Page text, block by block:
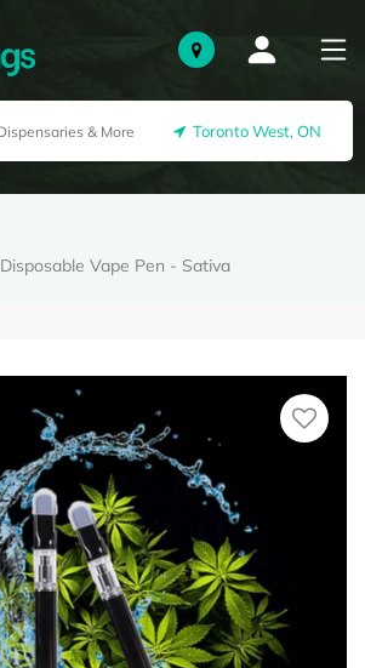
Toronto West, ON
Disposable Vape Pen - Sativa